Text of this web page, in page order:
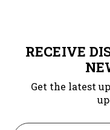
RECEIVE
Get the latest